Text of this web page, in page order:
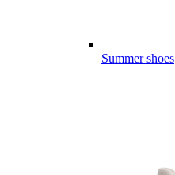
Summer shoes